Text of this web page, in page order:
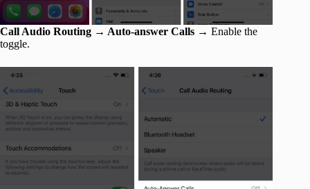
Call Audio Routing → Auto-answer Calls → Enable the
toggle.